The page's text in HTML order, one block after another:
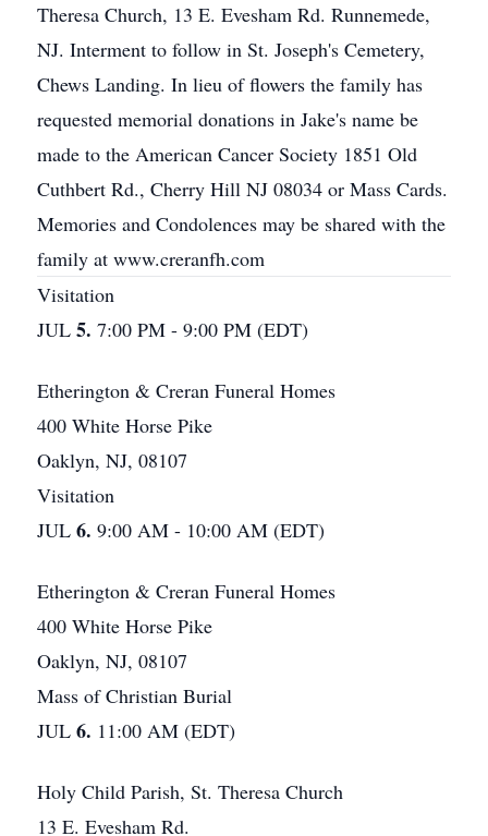
Theresa Church, 13 E. Evesham Rd. Runnemede,
NJ. Interment to follow in St. Joseph's Cemetery,
Chews Landing. In lieu of flowers the family has
requested memorial donations in Jake's name be
made to the American Cancer Society 1851 Old
Cuthbert Rd., Cherry Hill NJ 08034 or Mass Cards.
Memories and Condolences may be shared with the
family at www.creranfh.com
Visitation
JUL 5. 7:00 PM - 9:00 PM (EDT)
Etherington & Creran Funeral Homes
400 White Horse Pike
Oaklyn, NJ, 08107
Visitation
JUL 6. 9:00 AM - 10:00 AM (EDT)
Etherington & Creran Funeral Homes
400 White Horse Pike
Oaklyn, NJ, 08107
Mass of Christian Burial
JUL 6. 11:00 AM (EDT)
Holy Child Parish, St. Theresa Church
13 E. Evesham Rd.